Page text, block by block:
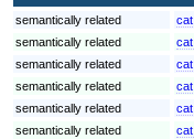
semantically related cat:
semantically related
cat:
semantically related
cat:
semantically related
cat:
semantically related
cat:
semantically related
cat: